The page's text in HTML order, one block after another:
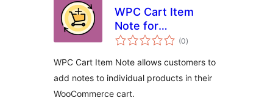
WPC Cart Item
Note for
WooCommerce
(0total
ratings
)
WPC Cart Item Note allows customers to
add notes to individual products in their
WooCommerce cart.